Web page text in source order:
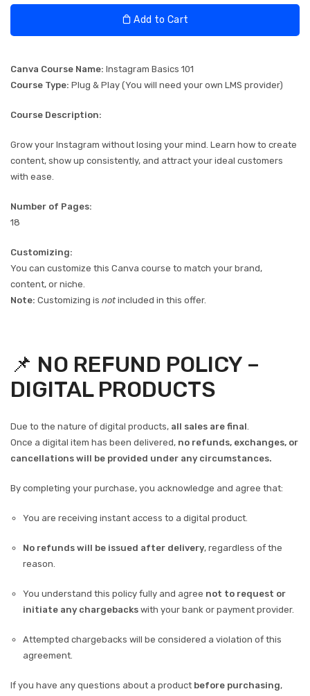
Add to Cart
Canva Course Name: Instagram Basics 101
Course Type: Plug & Play (You will need your own LMS provider)
Course Description:
Grow your Instagram without losing your mind. Learn how to create
content, show up consistently, and attract your ideal customers
with ease.
Number of Pages:
18
Customizing:
You can customize this Canva course to match your brand,
content, or niche.
Note: Customizing is not included in this offer.
📌 NO REFUND POLICY –
DIGITAL PRODUCTS
Due to the nature of digital products, all sales are final.
Once a digital item has been delivered, no refunds, exchanges, or
cancellations will be provided under any circumstances.
By completing your purchase, you acknowledge and agree that:
You are receiving instant access to a digital product.
No refunds will be issued after delivery, regardless of the
reason.
You understand this policy fully and agree not to request or
initiate any chargebacks with your bank or payment provider.
Attempted chargebacks will be considered a violation of this
agreement.
If you have any questions about a product before purchasing,